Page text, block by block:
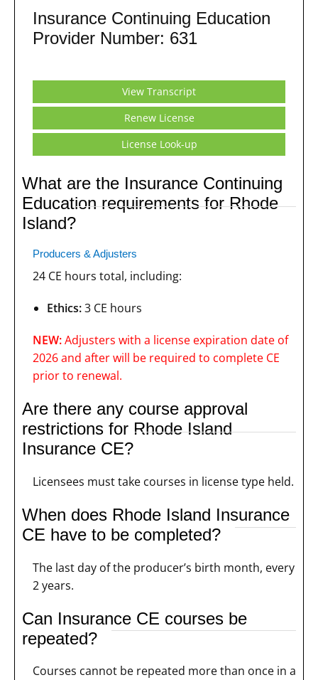
Insurance Continuing Education
Provider Number: 631
View Transcript
Renew License
License Look-up
What are the Insurance Continuing
Education requirements for Rhode
Island?
Producers & Adjusters
24 CE hours total, including:
Ethics:3 CE hours
NEW:Adjusters with a license expiration date of
2026 and after will be required to complete CE
prior to renewal.
Are there any course approval
restrictions for Rhode Island
Insurance CE?
Licensees must take courses in license type held.
When does Rhode Island Insurance
CE have to be completed?
The last day of the producer’s birth month, every
2 years.
Can Insurance CE courses be
repeated?
Courses cannot be repeated more than once in a